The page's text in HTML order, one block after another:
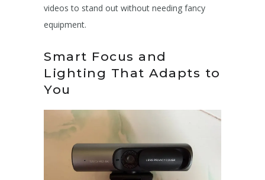
videos to stand out without needing fancy
equipment.
Smart Focus and
Lighting That Adapts to
You